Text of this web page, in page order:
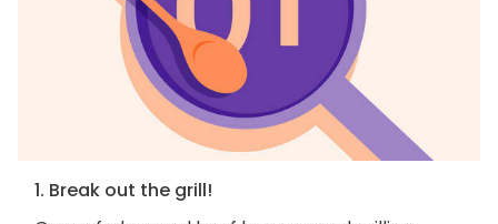
1. Break out the grill!